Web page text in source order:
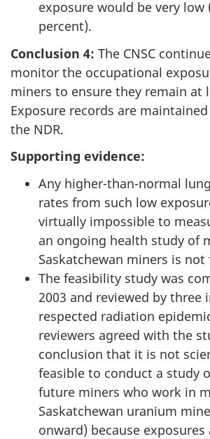
exposure would be very low
percent).
Conclusion 4: The CNSC
monitor the occupational
miners to ensure they remain at
Exposure records are
the NDR.
Supporting evidence:
Any higher-than-normal
rates from such low
virtually impossible to
an ongoing health study of
Saskatchewan miners is not
The feasibility study was
2003 and reviewed by
respected radiation
reviewers agreed with the
conclusion that it is not
feasible to conduct a study
future miners who work in
Saskatchewan uranium
onward) because exposures